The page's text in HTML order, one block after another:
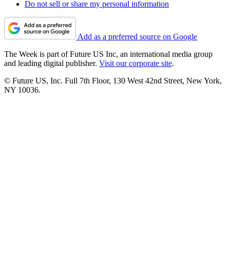
Do not sell or share my personal information
Add as a preferred source on Google
The Week is part of Future US Inc, an international media group
and leading digital publisher. Visit our corporate site.
© Future US, Inc. Full 7th Floor, 130 West 42nd Street, New York,
NY 10036.